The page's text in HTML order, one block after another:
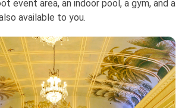
event area, an indoor pool, a gym, and a
available to you.